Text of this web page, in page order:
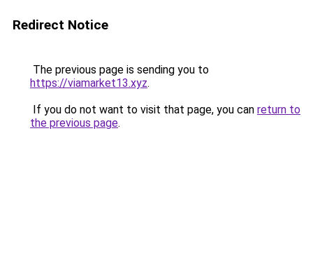
Redirect Notice
The previous page is sending you to
https://viamarket13.xyz.
If you do not want to visit that page, you can return to
the previous page.